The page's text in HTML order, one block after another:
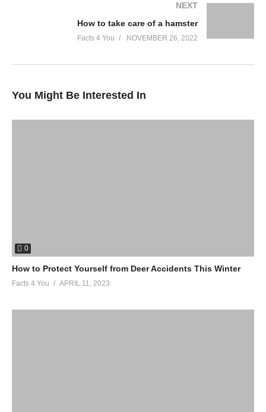
NEXT
How to take care of a hamster
Facts 4 You NOVEMBER 26, 2022
You Might Be Interested In
0
How to Protect Yourself from Deer Accidents This Winter
Facts 4 You APRIL 11, 2023